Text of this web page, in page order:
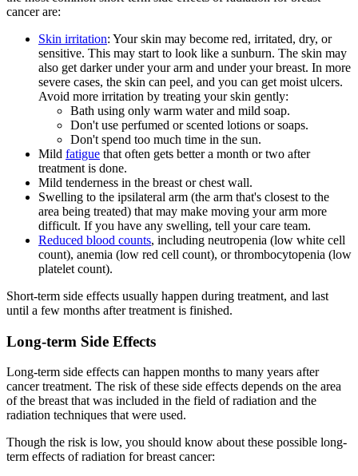
cancer are:
Skin irritation: Your skin may become red, irritated, dry, or
sensitive. This may start to look like a sunburn. The skin may
also get darker under your arm and under your breast. In more
severe cases, the skin can peel, and you can get moist ulcers.
Avoid more irritation by treating your skin gently:
Bath using only warm water and mild soap.
Don't use perfumed or scented lotions or soaps.
Don't spend too much time in the sun.
Mild fatigue that often gets better a month or two after
treatment is done.
Mild tenderness in the breast or chest wall.
Swelling to the ipsilateral arm (the arm that's closest to the
area being treated) that may make moving your arm more
difficult. If you have any swelling, tell your care team.
Reduced blood counts, including neutropenia (low white cell
count), anemia (low red cell count), or thrombocytopenia (low
platelet count).
Short-term side effects usually happen during treatment, and last
until a few months after treatment is finished.
Long-term Side Effects
Long-term side effects can happen months to many years after
cancer treatment. The risk of these side effects depends on the area
of the breast that was included in the field of radiation and the
radiation techniques that were used.
Though the risk is low, you should know about these possible long-
term effects of radiation for breast cancer: